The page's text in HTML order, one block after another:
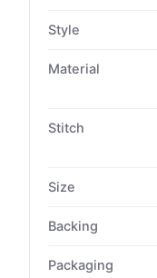
Style
Material
Stitch
Size
Backing
Packaging